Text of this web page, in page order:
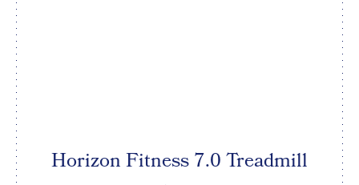
Horizon Fitness 7.0 Treadmill